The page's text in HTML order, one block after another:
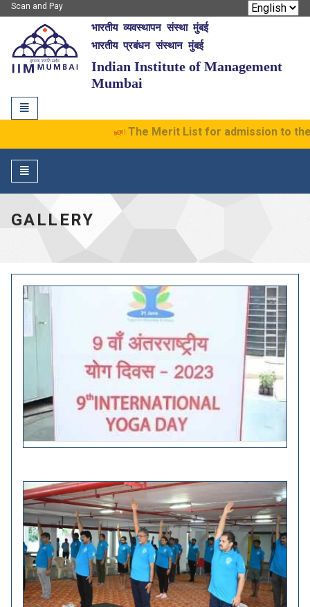
Scan and Pay
IIM Mumbai
भारतीय व्यवस्थापन संस्था मुंबई
भारतीय प्रबंधन संस्थान मुंबई
Indian Institute of Management
Mumbai
Toggle
navigation
The Merit List for admission to the
Toggle
navigation
GALLERY